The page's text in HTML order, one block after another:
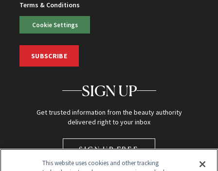
Terms & Conditions
Cookie Settings
SUBSCRIBE
SIGN UP
Get trusted information from the beauty authority
delivered right to your inbox
SIGN UP FREE
This website uses cookies and other tracking